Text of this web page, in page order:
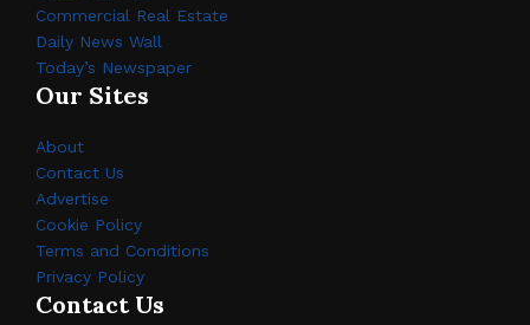
Commercial Real Estate
Daily News Wall
Today’s Newspaper
Our Sites
About
Contact Us
Advertise
Cookie Policy
Terms and Conditions
Privacy Policy
Contact Us